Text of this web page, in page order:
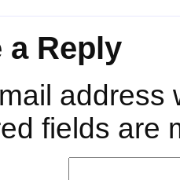
a Reply
address
fields are